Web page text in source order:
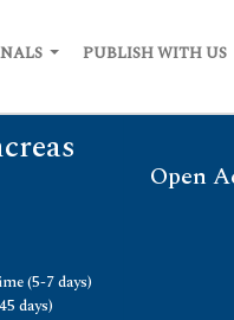
PUBLISH WITH US
Open
(5-7 days)
days)